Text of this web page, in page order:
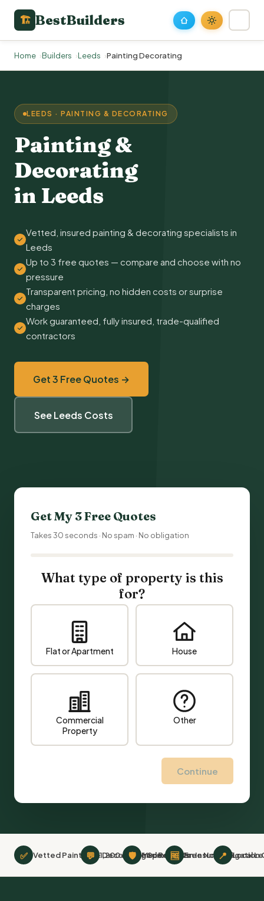
🏗 BestBuilders
Home Builders Leeds Painting Decorating
LEEDS · PAINTING & DECORATING
Painting &
Decorating
in Leeds
Vetted, insured painting & decorating specialists in
Leeds
Up to 3 free quotes — compare and choose with no
pressure
Transparent pricing, no hidden costs or surprise
charges
Work guaranteed, fully insured, trade-qualified
contractors
Get 3 Free Quotes →
See Leeds Costs
Get My 3 Free Quotes
Takes 30 seconds · No spam · No obligation
What type of property is this
for?
Flat or Apartment House
Commercial
Property
Other
Continue
✅ Vetted Painting & Decorating Specialists
💬 1,200+ Verified Reviews
🛡 Minimum £2m Insurance
🆓 Free No-Obligation
📍 Local